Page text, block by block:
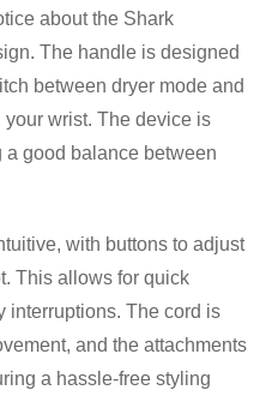
about the Shark
The handle is designed
between dryer mode and
wrist. The device is
a good balance between
with buttons to adjust
This allows for quick
interruptions. The cord is
and the attachments
a hassle-free styling